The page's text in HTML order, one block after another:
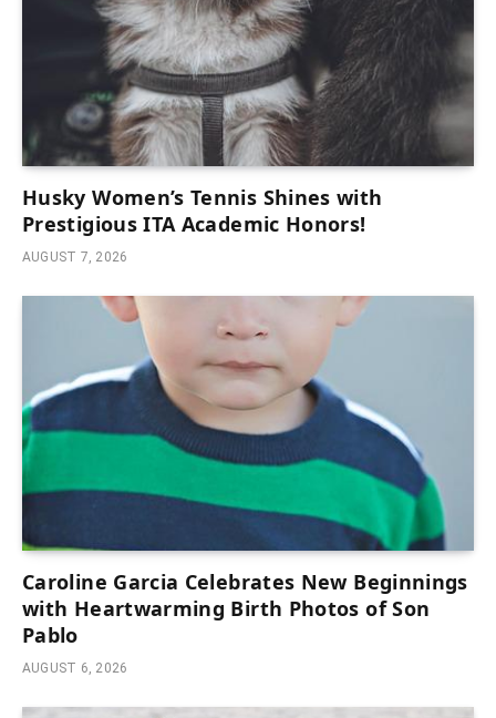
Husky Women’s Tennis Shines with
Prestigious ITA Academic Honors!
AUGUST 7, 2026
Caroline Garcia Celebrates New Beginnings
with Heartwarming Birth Photos of Son
Pablo
AUGUST 6, 2026